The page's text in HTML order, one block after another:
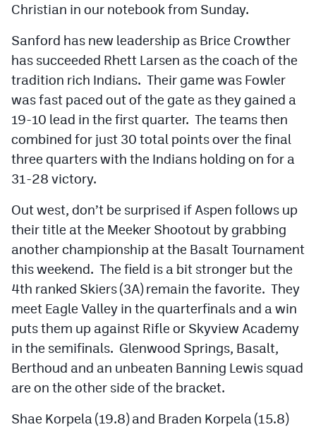
Christian in our notebook from Sunday.
Sanford has new leadership as Brice Crowther
has succeeded Rhett Larsen as the coach of the
tradition rich Indians. Their game was Fowler
was fast paced out of the gate as they gained a
19-10 lead in the first quarter. The teams then
combined for just 30 total points over the final
three quarters with the Indians holding on for a
31-28 victory.
Out west, don’t be surprised if Aspen follows up
their title at the Meeker Shootout by grabbing
another championship at the Basalt Tournament
this weekend. The field is a bit stronger but the
4th ranked Skiers (3A) remain the favorite. They
meet Eagle Valley in the quarterfinals and a win
puts them up against Rifle or Skyview Academy
in the semifinals. Glenwood Springs, Basalt,
Berthoud and an unbeaten Banning Lewis squad
are on the other side of the bracket.
Shae Korpela (19.8) and Braden Korpela (15.8)